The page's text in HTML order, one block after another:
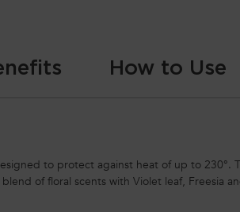
How to Use
to protect against heat of up to 230°.
of floral scents with Violet leaf, Freesia